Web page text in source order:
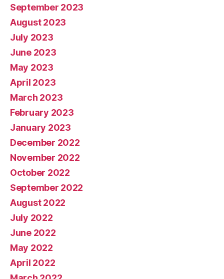
September 2023
August 2023
July 2023
June 2023
May 2023
April 2023
March 2023
February 2023
January 2023
December 2022
November 2022
October 2022
September 2022
August 2022
July 2022
June 2022
May 2022
April 2022